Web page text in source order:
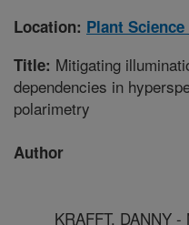
Location: Plant Science
Title: Mitigating
dependencies in
polarimetry
Author
KRAFFT, DANNY